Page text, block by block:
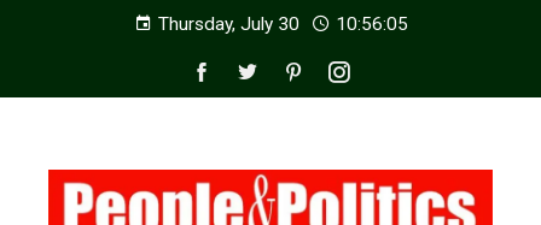
Thursday, July 30 10:56:07